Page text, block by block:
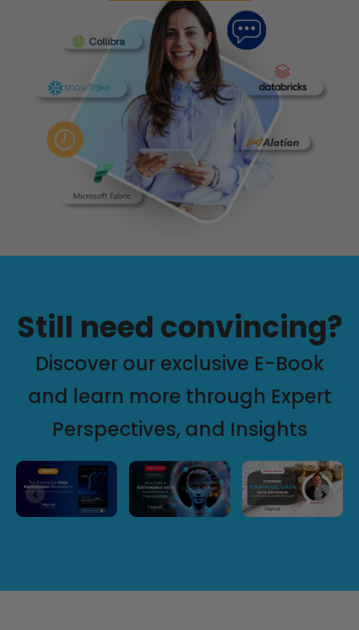
Still need convincing?
Discover our exclusive E-Book
and learn more through Expert
Perspectives, and Insights